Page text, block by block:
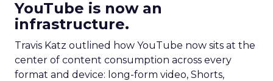
YouTube is now an
infrastructure.
Travis Katz outlined how YouTube now sits at the
center of content consumption across every
format and device: long-form video, Shorts,